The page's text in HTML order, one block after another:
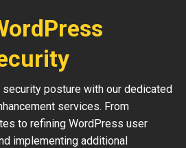
security posture with our dedicated
services. From
to refining WordPress user
implementing additional